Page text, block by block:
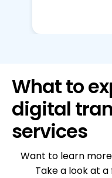
What to
digital
services
Want to learn
Take a look at